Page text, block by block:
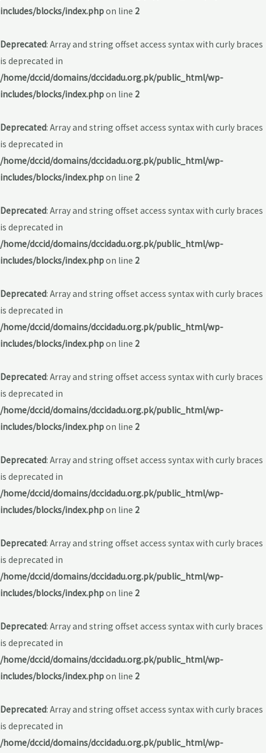
includes/blocks/index.phpon line 2
Deprecated: Array and string offset access syntax with curly braces
is deprecated in
/home/dccid/domains/dccidadu.org.pk/public_html/wp-
includes/blocks/index.phpon line 2
Deprecated: Array and string offset access syntax with curly braces
is deprecated in
/home/dccid/domains/dccidadu.org.pk/public_html/wp-
includes/blocks/index.phpon line 2
Deprecated: Array and string offset access syntax with curly braces
is deprecated in
/home/dccid/domains/dccidadu.org.pk/public_html/wp-
includes/blocks/index.phpon line 2
Deprecated: Array and string offset access syntax with curly braces
is deprecated in
/home/dccid/domains/dccidadu.org.pk/public_html/wp-
includes/blocks/index.phpon line 2
Deprecated: Array and string offset access syntax with curly braces
is deprecated in
/home/dccid/domains/dccidadu.org.pk/public_html/wp-
includes/blocks/index.phpon line 2
Deprecated: Array and string offset access syntax with curly braces
is deprecated in
/home/dccid/domains/dccidadu.org.pk/public_html/wp-
includes/blocks/index.phpon line 2
Deprecated: Array and string offset access syntax with curly braces
is deprecated in
/home/dccid/domains/dccidadu.org.pk/public_html/wp-
includes/blocks/index.phpon line 2
Deprecated: Array and string offset access syntax with curly braces
is deprecated in
/home/dccid/domains/dccidadu.org.pk/public_html/wp-
includes/blocks/index.phpon line 2
Deprecated: Array and string offset access syntax with curly braces
is deprecated in
/home/dccid/domains/dccidadu.org.pk/public_html/wp-